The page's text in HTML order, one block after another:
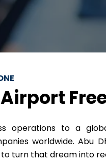
operations to a
worldwide. Abu
turn that dream into